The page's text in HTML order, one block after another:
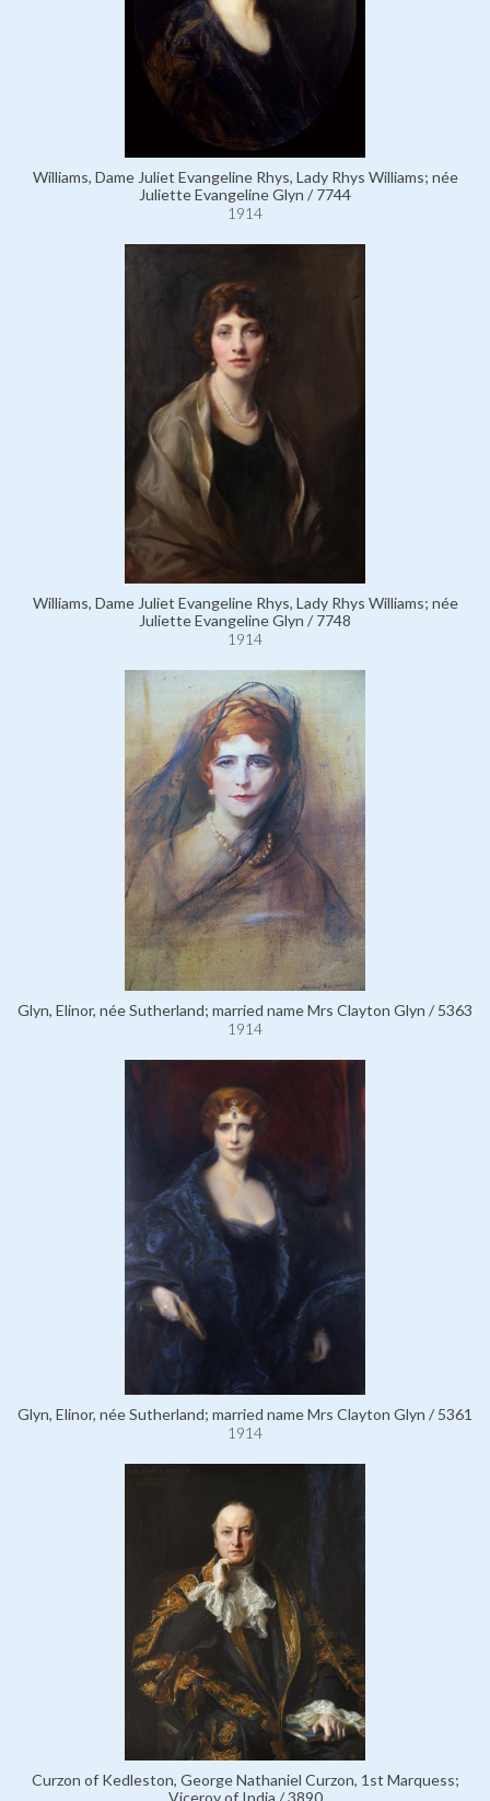
Williams, Dame Juliet Evangeline Rhys, Lady Rhys Williams; née
Juliette Evangeline Glyn / 7744
1914
Williams, Dame Juliet Evangeline Rhys, Lady Rhys Williams; née
Juliette Evangeline Glyn / 7748
1914
Glyn, Elinor, née Sutherland; married name Mrs Clayton Glyn / 5363
1914
Glyn, Elinor, née Sutherland; married name Mrs Clayton Glyn / 5361
1914
Curzon of Kedleston, George Nathaniel Curzon, 1st Marquess;
Viceroy of India / 3890